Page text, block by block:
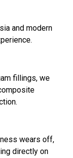
and modern
fillings, we
wears off,
directly on